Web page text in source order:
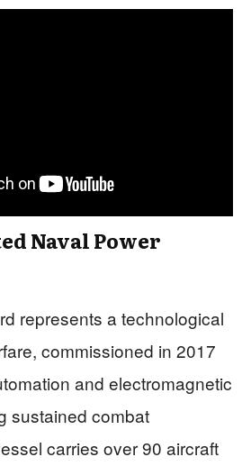
Naval Power
represents a technological
commissioned in 2017
and electromagnetic
sustained combat
carries over 90 aircraft